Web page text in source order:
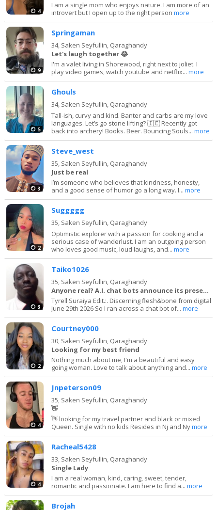
4
I am a single mom who enjoys nature. I am more of an
introvert but I open up to the right personmore
9
Springaman
34, Saken Seyfullin, Qaraghandy
Let's laugh together 😂
I'm a valet living in Shorewood, right next to joliet. I
play video games, watch youtube and netflix...more
5
Ghouls
34, Saken Seyfullin, Qaraghandy
Tall-ish, curvy and kind. Banter and carbs are my love
languages. Let’s go stone lifting? 🇮🇪 Recently got
back into archery! Books. Beer. Bouncing Souls...more
3
Steve_west
35, Saken Seyfullin, Qaraghandy
Just be real
I’m someone who believes that kindness, honesty,
and a good sense of humor go a long way. I...more
2
Suggggg
35, Saken Seyfullin, Qaraghandy
Optimistic explorer with a passion for cooking and a
serious case of wanderlust. I am an outgoing person
who loves good music, loud laughs, and...more
3
Taiko1026
35, Saken Seyfullin, Qaraghandy
Anyone real? A.I. chat bots announce its presence
Tyrell Suraiya Edit.:. Discerning flesh&bone from digital
June 29th 2026 So I ran across a chat bot of...more
2
Courtney000
30, Saken Seyfullin, Qaraghandy
Looking for my best friend
Nothing much about me, I'm a beautiful and easy
going woman. Love to talk about anything and...more
4
Jnpeterson09
35, Saken Seyfullin, Qaraghandy
👋
👋 looking for my travel partner and black or mixed
Queen. Single with no kids Resides in Nj and Nymore
4
Racheal5428
33, Saken Seyfullin, Qaraghandy
Single Lady
I am a real woman, kind, caring, sweet, tender,
romantic and passionate. I am here to find a...more
Brojah